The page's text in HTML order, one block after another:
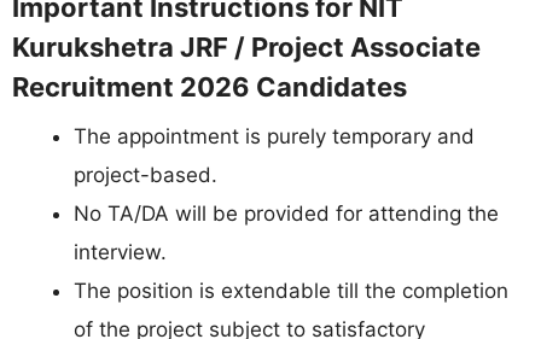
Important Instructions for NIT
Kurukshetra JRF / Project Associate
Recruitment 2026 Candidates
The appointment is purely temporary and
project-based.
No TA/DA will be provided for attending the
interview.
The position is extendable till the completion
of the project subject to satisfactory